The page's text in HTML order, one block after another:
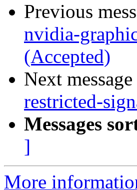
Previous
nvidia-
(Accepted)
Next
restricted-
Messages
]
More